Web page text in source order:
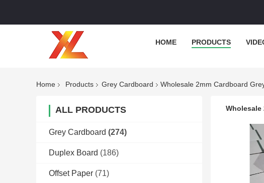
HOME PRODUCTS
Home Products Grey Cardboard Wholesale 2mm Cardboard
ALL PRODUCTS
Grey Cardboard (274)
Duplex Board (186)
Offset Paper (71)
Wholesale